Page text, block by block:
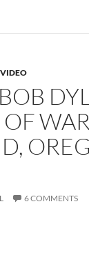
6 COMMENTS